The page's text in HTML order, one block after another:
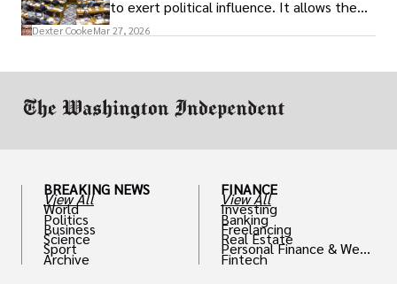
to exert political influence. It allows them
access to policymakers and helps them
Dexter CookeMar 27, 2026
BREAKING NEWS
View All
World
Politics
Business
Science
Sport
Archive
FINANCE
View All
Investing
Banking
Freelancing
Real Estate
Personal Finance & Weal
th
Fintech